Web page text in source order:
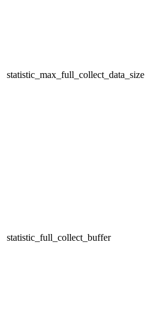
statistic_max_full_collect_data_size
statistic_full_collect_buffer